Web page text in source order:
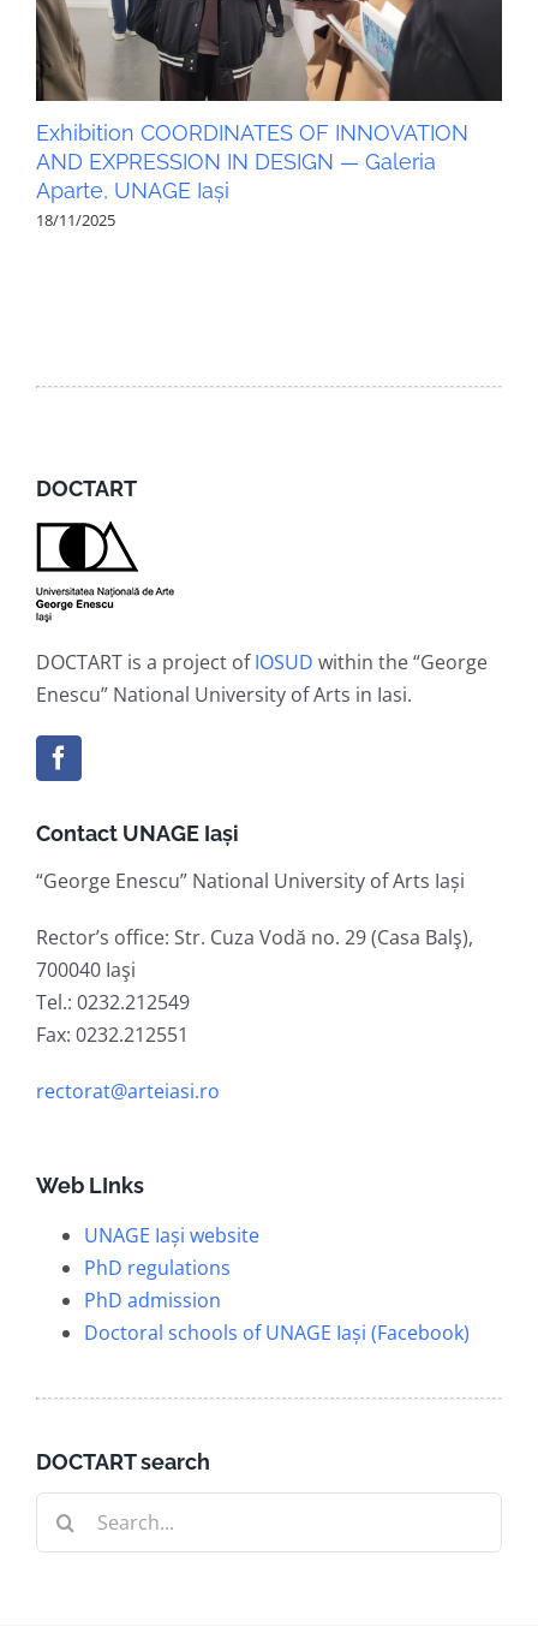
Exhibition COORDINATES OF INNOVATION
AND EXPRESSION IN DESIGN — Galeria
Aparte, UNAGE Iași
18/11/2025
DOCTART
DOCTART is a project ofIOSUD within the “George
Enescu” National University of Arts in Iasi.
Contact UNAGE Iași
“George Enescu” National University of Arts Iași
Rector’s office: Str. Cuza Vodă no. 29 (Casa Balş),
700040 Iaşi
Tel.: 0232.212549
Fax: 0232.212551
rectorat@arteiasi.ro
Web LInks
UNAGE Iași website
PhD regulations
PhD admission
Doctoral schools of UNAGE Iași (Facebook)
DOCTART search